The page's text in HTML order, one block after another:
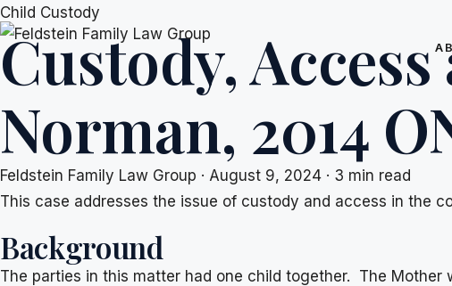
Skip
to
content
Child Custody
Custody,
Norman, 2014
Feldstein Family Law Group · August 9, 2024 · 3 min read
This case addresses the issue of custody and access in the
Background
The parties in this matter had one child together. The